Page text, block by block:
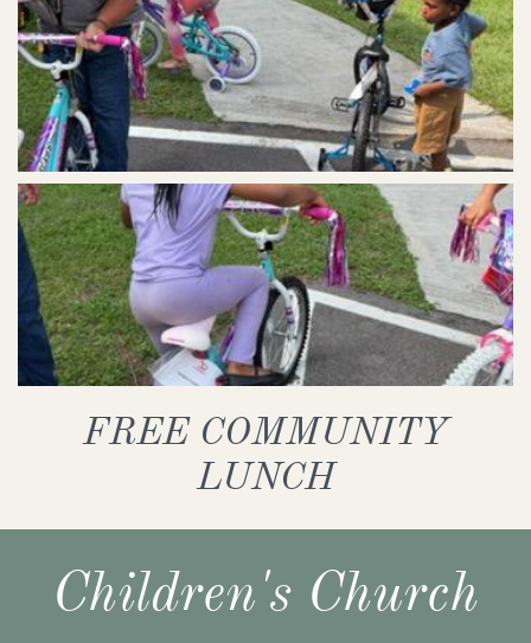
FREE COMMUNITY
LUNCH
Children's Church